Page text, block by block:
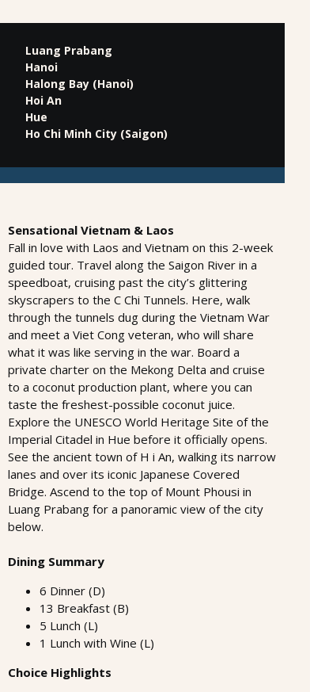
Luang Prabang
Hanoi
Halong Bay (Hanoi)
Hoi An
Hue
Ho Chi Minh City (Saigon)
Sensational Vietnam & Laos
Fall in love with Laos and Vietnam on this 2-week
guided tour. Travel along the Saigon River in a
speedboat, cruising past the city’s glittering
skyscrapers to the C Chi Tunnels. Here, walk
through the tunnels dug during the Vietnam War
and meet a Viet Cong veteran, who will share
what it was like serving in the war. Board a
private charter on the Mekong Delta and cruise
to a coconut production plant, where you can
taste the freshest-possible coconut juice.
Explore the UNESCO World Heritage Site of the
Imperial Citadel in Hue before it officially opens.
See the ancient town of H i An, walking its narrow
lanes and over its iconic Japanese Covered
Bridge. Ascend to the top of Mount Phousi in
Luang Prabang for a panoramic view of the city
below.
Dining Summary
6 Dinner (D)
13 Breakfast (B)
5 Lunch (L)
1 Lunch with Wine (L)
Choice Highlights